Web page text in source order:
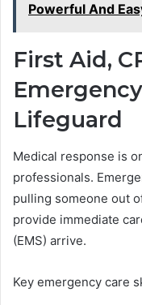
Powerful And
First Aid,
Lifeguard
Medical response is
professionals.
pulling someone out
provide immediate
(EMS) arrive.
Key emergency care